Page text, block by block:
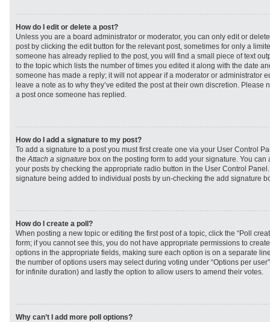
How do I edit or delete a post?
Unless you are a board administrator or moderator, you can only edit or
post by clicking the edit button for the relevant post, sometimes for only a
someone has already replied to the post, you will find a small piece of text
to the topic which lists the number of times you edited it along with the date
someone has made a reply; it will not appear if a moderator or administrator
leave a note as to why they’ve edited the post at their own discretion. Please
a post once someone has replied.
How do I add a signature to my post?
To add a signature to a post you must first create one via your User Control
theAttach a signature box on the posting form to add your signature. You
your posts by checking the appropriate radio button in the User Control
signature being added to individual posts by un-checking the add signature
How do I create a poll?
When posting a new topic or editing the first post of a topic, click the “Poll
form; if you cannot see this, you do not have appropriate permissions to
options in the appropriate fields, making sure each option is on a separate
the number of options users may select during voting under “Options per
for infinite duration) and lastly the option to allow users to amend their votes.
Why can’t I add more poll options?